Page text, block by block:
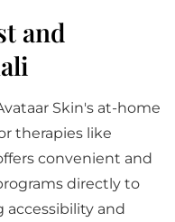
and
Skin's at-home
therapies like
convenient and
directly to
accessibility and